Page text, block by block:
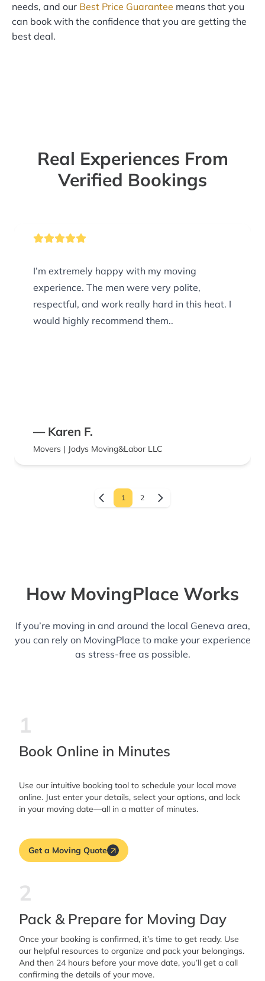
needs, and our Best Price Guarantee means that you
can book with the confidence that you are getting the
best deal.
Real Experiences From
Verified Bookings
I’m extremely happy with my moving
experience. The men were very polite,
respectful, and work really hard in this heat. I
would highly recommend them..
— Karen F.
Movers | Jodys Moving&Labor LLC
1 2
How MovingPlace Works
If you’re moving in and around the local Geneva area,
you can rely on MovingPlace to make your experience
as stress-free as possible.
1
Book Online in Minutes
Use our intuitive booking tool to schedule your local move
online. Just enter your details, select your options, and lock
in your moving date—all in a matter of minutes.
Get a Moving Quote
2
Pack & Prepare for Moving Day
Once your booking is confirmed, it’s time to get ready. Use
our helpful resources to organize and pack your belongings.
And then 24 hours before your move date, you’ll get a call
confirming the details of your move.